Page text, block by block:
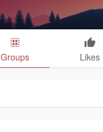
Groups Likes